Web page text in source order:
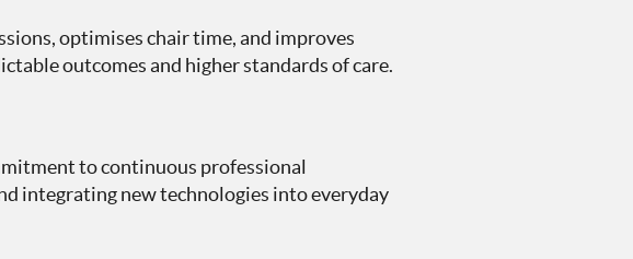
optimises chair time, and improves
outcomes and higher standards of care.
to continuous professional
integrating new technologies into everyday